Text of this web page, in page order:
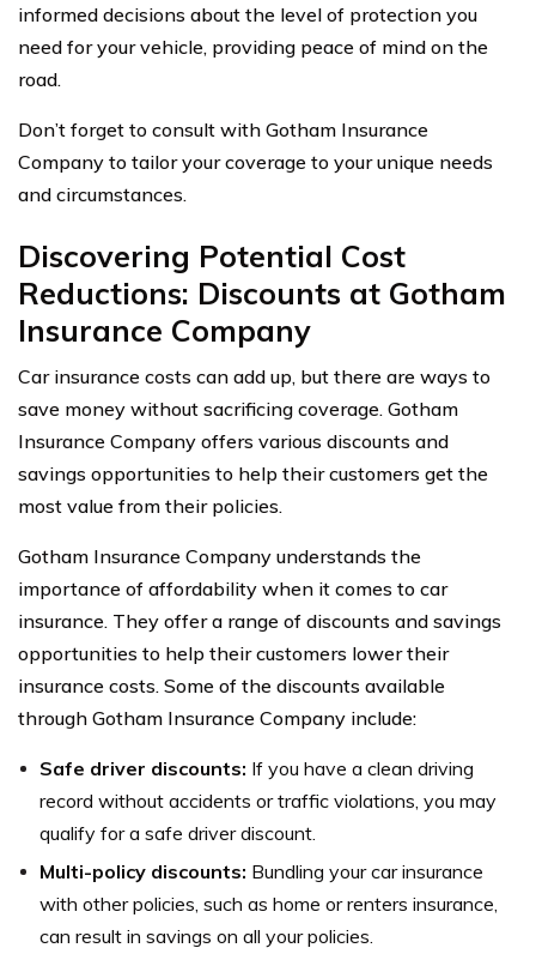
informed decisions about the level of protection you
need for your vehicle, providing peace of mind on the
road.
Don’t forget to consult with Gotham Insurance
Company to tailor your coverage to your unique needs
and circumstances.
Discovering Potential Cost
Reductions: Discounts at Gotham
Insurance Company
Car insurance costs can add up, but there are ways to
save money without sacrificing coverage. Gotham
Insurance Company offers various discounts and
savings opportunities to help their customers get the
most value from their policies.
Gotham Insurance Company understands the
importance of affordability when it comes to car
insurance. They offer a range of discounts and savings
opportunities to help their customers lower their
insurance costs. Some of the discounts available
through Gotham Insurance Company include:
Safe driver discounts: If you have a clean driving
record without accidents or traffic violations, you may
qualify for a safe driver discount.
Multi-policy discounts: Bundling your car insurance
with other policies, such as home or renters insurance,
can result in savings on all your policies.